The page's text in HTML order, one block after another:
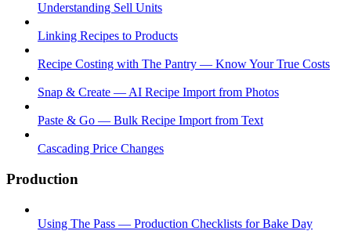
Understanding Sell Units
Linking Recipes to Products
Recipe Costing with The Pantry — Know Your True Costs
Snap & Create — AI Recipe Import from Photos
Paste & Go — Bulk Recipe Import from Text
Cascading Price Changes
Production
Using The Pass — Production Checklists for Bake Day